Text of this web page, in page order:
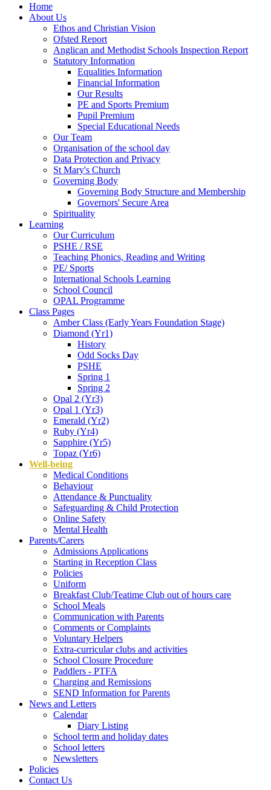
Home
About Us
Ethos and Christian Vision
Ofsted Report
Anglican and Methodist Schools Inspection Report
Statutory Information
Equalities Information
Financial Information
Our Results
PE and Sports Premium
Pupil Premium
Special Educational Needs
Our Team
Organisation of the school day
Data Protection and Privacy
St Mary's Church
Governing Body
Governing Body Structure and Membership
Governors' Secure Area
Spirituality
Learning
Our Curriculum
PSHE / RSE
Teaching Phonics, Reading and Writing
PE/ Sports
International Schools Learning
School Council
OPAL Programme
Class Pages
Amber Class (Early Years Foundation Stage)
Diamond (Yr1)
History
Odd Socks Day
PSHE
Spring 1
Spring 2
Opal 2 (Yr3)
Opal 1 (Yr3)
Emerald (Yr2)
Ruby (Yr4)
Sapphire (Yr5)
Topaz (Yr6)
Well-being
Medical Conditions
Behaviour
Attendance & Punctuality
Safeguarding & Child Protection
Online Safety
Mental Health
Parents/Carers
Admissions Applications
Starting in Reception Class
Policies
Uniform
Breakfast Club/Teatime Club out of hours care
School Meals
Communication with Parents
Comments or Complaints
Voluntary Helpers
Extra-curricular clubs and activities
School Closure Procedure
Paddlers - PTFA
Charging and Remissions
SEND Information for Parents
News and Letters
Calendar
Diary Listing
School term and holiday dates
School letters
Newsletters
Policies
Contact Us